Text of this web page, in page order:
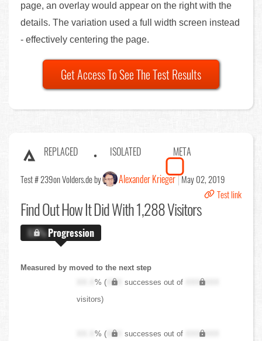
page, an overlay would appear on the right with the
details. The variation used a full width screen instead
- effectively centering the page.
Get Access To See The Test Results
REPLACED ISOLATED META
Test # 239on Volders.de by Alexander Krieger May 02, 2019
Test link
Find OutHow It Did With 1,288 Visitors
X.X%Progression
Measured by moved to the next step
XX.X% ( XXX successes out of
XXX,XXX
visitors)
XX.X% ( XXX successes out of
XXX,XXX